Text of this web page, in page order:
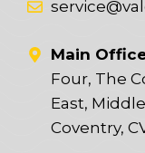
Main
Four, The
East,
Coventry,